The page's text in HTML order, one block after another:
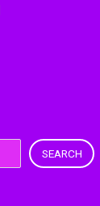
SEARCH